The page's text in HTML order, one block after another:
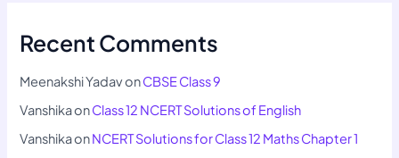
Recent Comments
Meenakshi YadavonCBSE Class 9
VanshikaonClass 12 NCERT Solutions of English
VanshikaonNCERT Solutions for Class 12 Maths Chapter 1